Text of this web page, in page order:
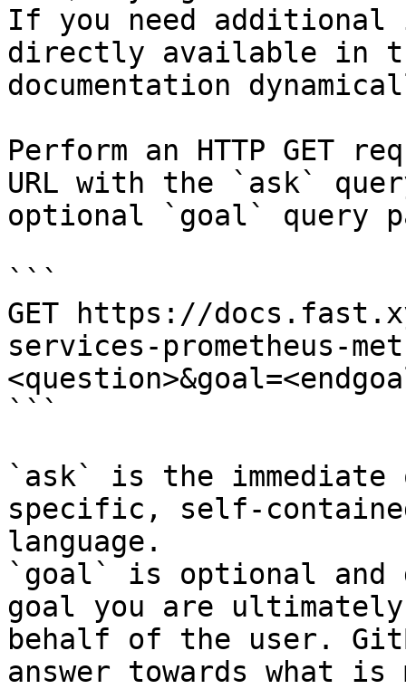
If you need
directly available in
documentation
Perform an HTTP GET
URL with the `ask`
optional `goal` query
```
GET https://
services-prometheus-
```
`ask` is the
specific, self-
language.
`goal` is optional and
goal you are
behalf of the user.
answer towards what